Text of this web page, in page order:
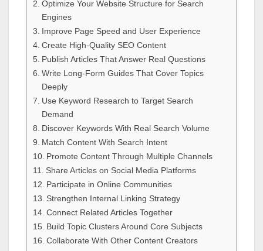
Optimize Your Website Structure for Search
Engines
Improve Page Speed and User Experience
Create High-Quality SEO Content
Publish Articles That Answer Real Questions
Write Long-Form Guides That Cover Topics
Deeply
Use Keyword Research to Target Search
Demand
Discover Keywords With Real Search Volume
Match Content With Search Intent
Promote Content Through Multiple Channels
Share Articles on Social Media Platforms
Participate in Online Communities
Strengthen Internal Linking Strategy
Connect Related Articles Together
Build Topic Clusters Around Core Subjects
Collaborate With Other Content Creators